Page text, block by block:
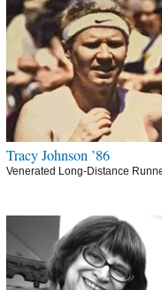
Tracy Johnson ’86
Venerated Long-Distance